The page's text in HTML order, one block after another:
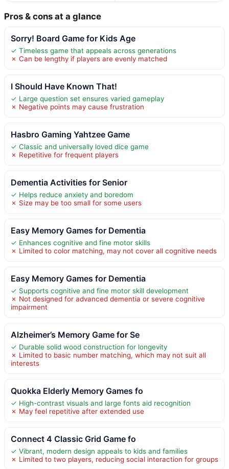
Pros & cons at a glance
Sorry! Board Game for Kids Age
✓ Timeless game that appeals across generations
✗ Can be lengthy if players are evenly matched
I Should Have Known That!
✓ Large question set ensures varied gameplay
✗ Negative points may cause frustration
Hasbro Gaming Yahtzee Game
✓ Classic and universally loved dice game
✗ Repetitive for frequent players
Dementia Activities for Senior
✓ Helps reduce anxiety and boredom
✗ Size may be too small for some users
Easy Memory Games for Dementia
✓ Enhances cognitive and fine motor skills
✗ Limited to color matching, may not cover all cognitive needs
Easy Memory Games for Dementia
✓ Supports cognitive and fine motor skill development
✗ Not designed for advanced dementia or severe cognitive
impairment
Alzheimer’s Memory Game for Se
✓ Durable solid wood construction for longevity
✗ Limited to basic number matching, which may not suit all
interests
Quokka Elderly Memory Games fo
✓ High-contrast visuals and large fonts aid recognition
✗ May feel repetitive after extended use
Connect 4 Classic Grid Game fo
✓ Vibrant, modern design appeals to kids and families
✗ Limited to two players, reducing social interaction for groups